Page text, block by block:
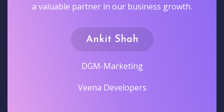
a valuable partner in our business growth.
Ankit Shah
DGM-Marketing
Veena Developers